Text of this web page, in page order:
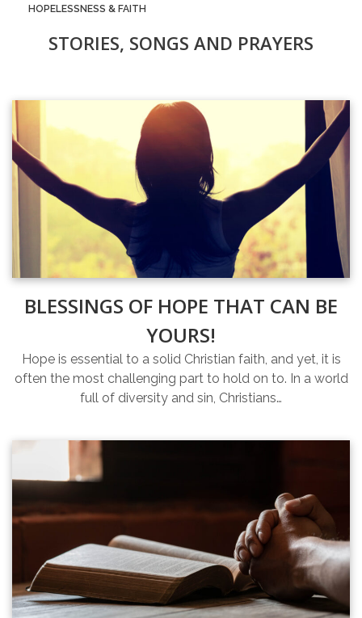
HOPELESSNESS & FAITH
STORIES, SONGS AND PRAYERS
BLESSINGS OF HOPE THAT CAN BE
YOURS!
Hope is essential to a solid Christian faith, and yet, it is
often the most challenging part to hold on to. In a world
full of diversity and sin, Christians…